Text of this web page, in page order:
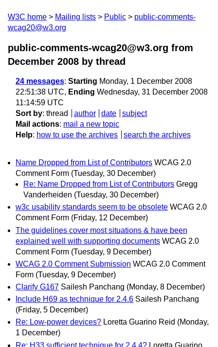
W3C home Mailing lists Public
public-comments-
wcag20@w3.org
public-comments-wcag20@w3.org from
December 2008 by thread
24 messages: Starting Monday, 1 December 2008
22:51:38 UTC, Ending Wednesday, 31 December 2008
11:14:59 UTC
Sort by: thread author date
subject
Mail actions: mail a new topic
Help: how to use the archives search the archives
Name Dropped from List of Contributors WCAG 2.0
Comment Form (Tuesday, 30 December)
Re: Name Dropped from List of Contributors Gregg
Vanderheiden (Tuesday, 30 December)
w3c usability standards seem to be obsolete WCAG 2.0
Comment Form (Friday, 12 December)
The guidelines cover most situations & have been
explained well with supporting documents WCAG 2.0
Comment Form (Tuesday, 9 December)
WCAG 2.0 Comment Submission WCAG 2.0 Comment
Form (Tuesday, 9 December)
Clarify G167 Sailesh Panchang (Monday, 8 December)
Include H69 as technique for 2.4.6 Sailesh Panchang
(Friday, 5 December)
Re: Low-power devices? Loretta Guarino Reid (Monday,
1 December)
Re: H33 sufficient technique for 2.4.4? Loretta Guarino